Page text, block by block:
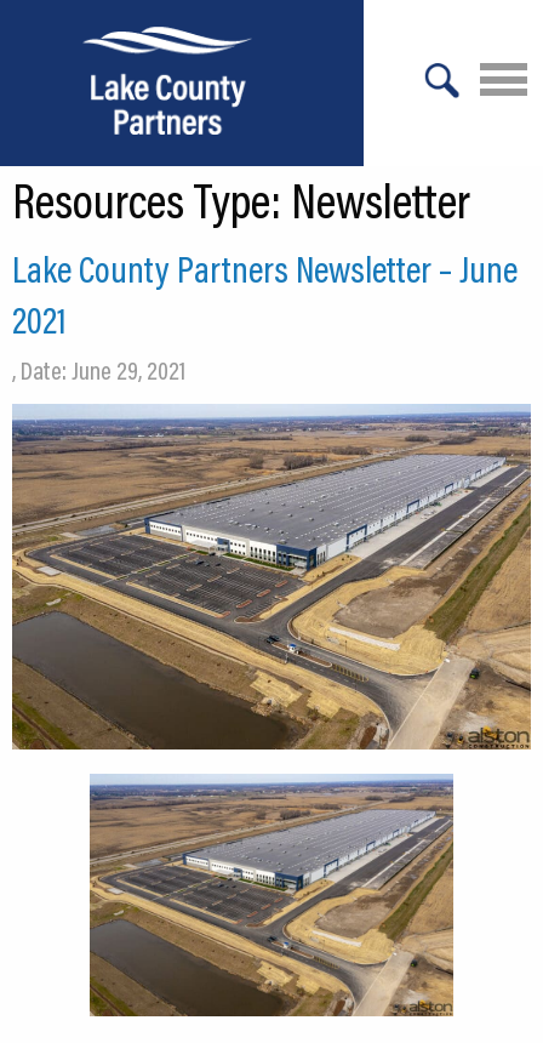
About Lake County
Location
Workforce
Culture
Expansion
CEDS
Resources
About LCP
Blog
Join Us
Contact Us
Resources Type: Newsletter
Lake County Partners Newsletter – June
2021
, Date: June 29, 2021